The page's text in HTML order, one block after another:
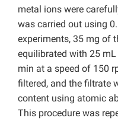
metal ions were
was carried out using
experiments, 35 mg of
equilibrated with 25
min at a speed of 150
filtered, and the filtrate
content using atomic
This procedure was